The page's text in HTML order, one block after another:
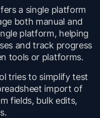
a single platform
both manual and
platform, helping
and track progress
tools or platforms.
tries to simplify test
import of
fields, bulk edits,